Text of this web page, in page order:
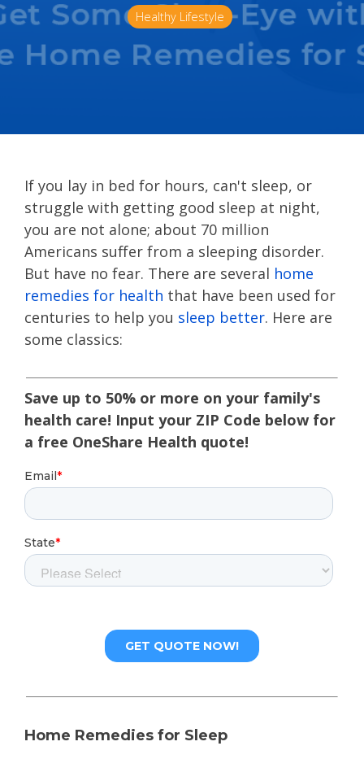
Healthy Lifestyle
If you lay in bed for hours, can't sleep, or
struggle with getting good sleep at night,
you are not alone; about 70 million
Americans suffer from a sleeping disorder.
But have no fear. There are several home
remedies for health that have been used for
centuries to help you sleep better. Here are
some classics:
Save up to 50% or more on your family's
health care! Input your ZIP Code below for
a free OneShare Health quote!
Home Remedies for Sleep